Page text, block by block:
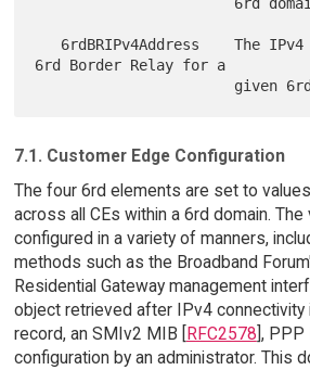
6rd Border Relay for a
7.1. Customer Edge Configuration
The four 6rd elements are set to
across all CEs within a 6rd domain. The
configured in a variety of manners,
methods such as the Broadband
Residential Gateway management
object retrieved after IPv4 connectivity
record, an SMIv2 MIB [
RFC2578 ], PPP
configuration by an administrator. This